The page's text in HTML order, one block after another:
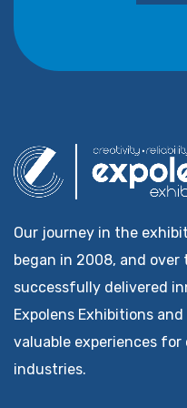
Our journey in the
began in 2008, and over
successfully delivered
Expolens Exhibitions
valuable experiences
industries.